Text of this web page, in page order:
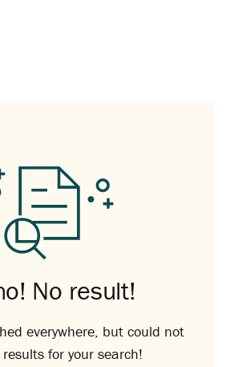
No result!
everywhere, but could not
for your search!